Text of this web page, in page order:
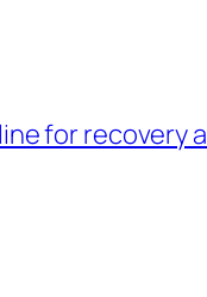
for recovery